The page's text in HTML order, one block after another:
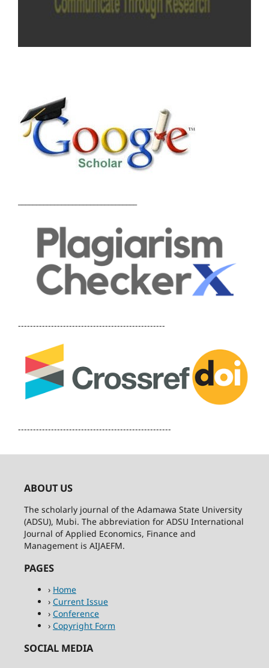
-------------------------------------------------
---------------------------------------------------
ABOUT US
The scholarly journal of the Adamawa State University
(ADSU), Mubi. The abbreviation for ADSU International
Journal of Applied Economics, Finance and
Management is AIJAEFM.
PAGES
› Home
› Current Issue
› Conference
› Copyright Form
SOCIAL MEDIA